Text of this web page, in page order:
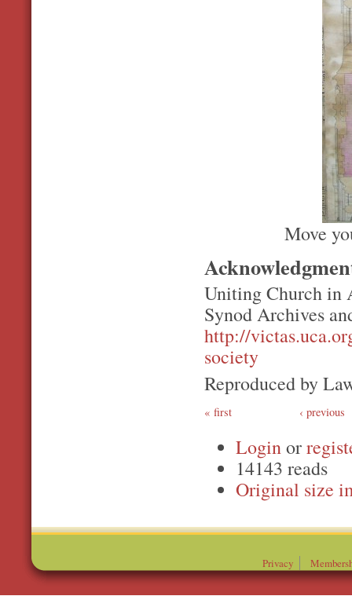
Move
Uniting Church in
Synod Archives
http://
society
Reproduced by
first ‹ previous
Loginor
14143 reads
Original
Privacy